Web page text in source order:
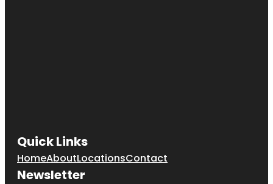
Quick Links
HomeAboutLocationsContact
Newsletter